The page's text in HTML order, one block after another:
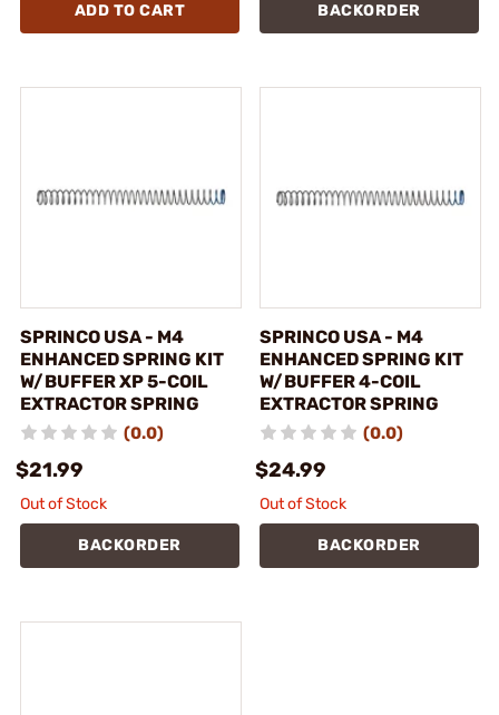
ADD TO CART BACKORDER
SPRINCO USA - M4
ENHANCED SPRING KIT
W/BUFFER XP 5-COIL
EXTRACTOR SPRING
(0.0)
$21.99
Out of Stock
BACKORDER
SPRINCO USA - M4
ENHANCED SPRING KIT
W/BUFFER 4-COIL
EXTRACTOR SPRING
(0.0)
$24.99
Out of Stock
BACKORDER